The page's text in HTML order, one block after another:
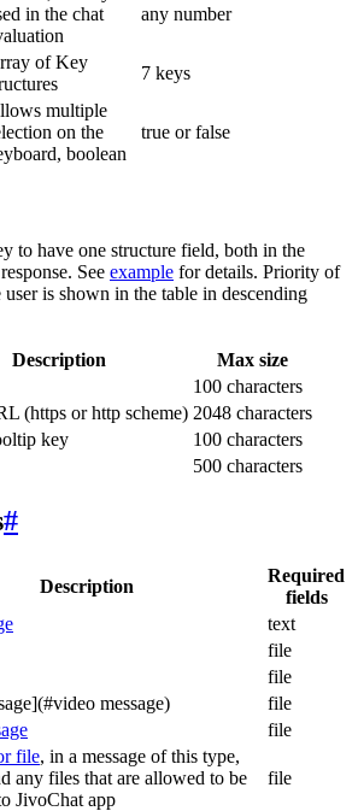
in the chat
any number
of Key
7 keys
multiple
on the
boolean
true or false
to have one structure field, both in the
See example for details. Priority of
is shown in the table in descending
Description
Max size
100 characters
(https or http scheme) 2048 characters
key
100 characters
500 characters
#
Description
Required
fields
text
file
file
message)
file
file
file, in a message of this type,
any files that are allowed to be
JivoChat app
file